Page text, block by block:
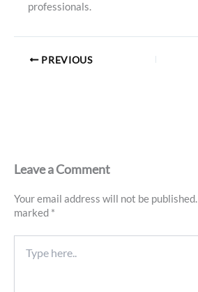
professionals.
PREVIOUS
Leave a Comment
Your email address will not be published.
marked *
here..